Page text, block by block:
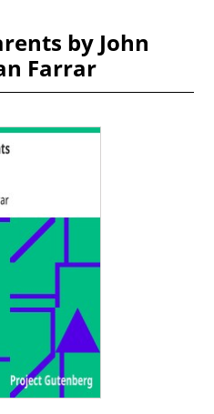
by John
Farrar